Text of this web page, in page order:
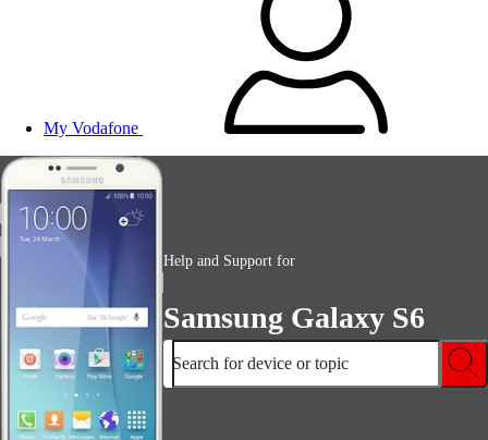
My Vodafone
Help and Support for
Samsung Galaxy S6
Search for device or topic